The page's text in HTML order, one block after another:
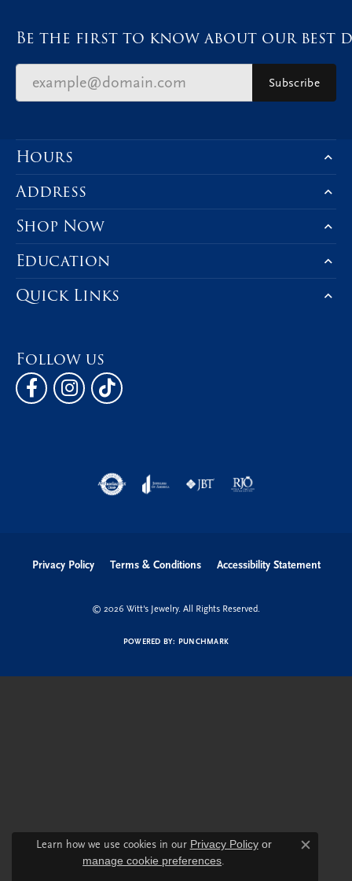
Be the first to know about our best
Subscribe
Hours
Address
Shop Now
Education
Quick Links
Follow us
Privacy Policy Terms & Conditions Accessibility Statement
© 2026 Witt's Jewelry. All Rights Reserved.
POWERED BY: PUNCHMARK
Learn how we use cookies in our Privacy Policyor
manage cookie preferences.
Close